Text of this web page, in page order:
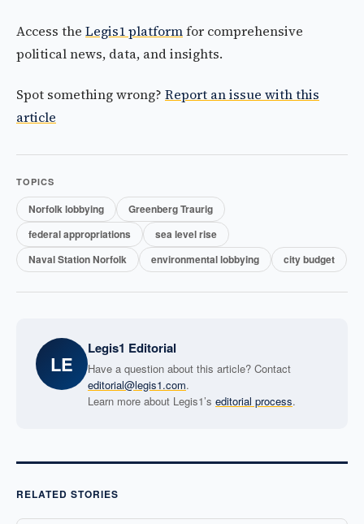
Access the Legis1 platformfor comprehensive
political news, data, and insights.
Spot something wrong? Report an issue with this
article
TOPICS
Norfolk lobbying
Greenberg Traurig
federal appropriations
sea level rise
Naval Station Norfolk
environmental lobbying city budget
LE
Legis1 Editorial
Have a question about this article? Contact
editorial@legis1.com.
Learn more about Legis1’s editorial process.
RELATED STORIES